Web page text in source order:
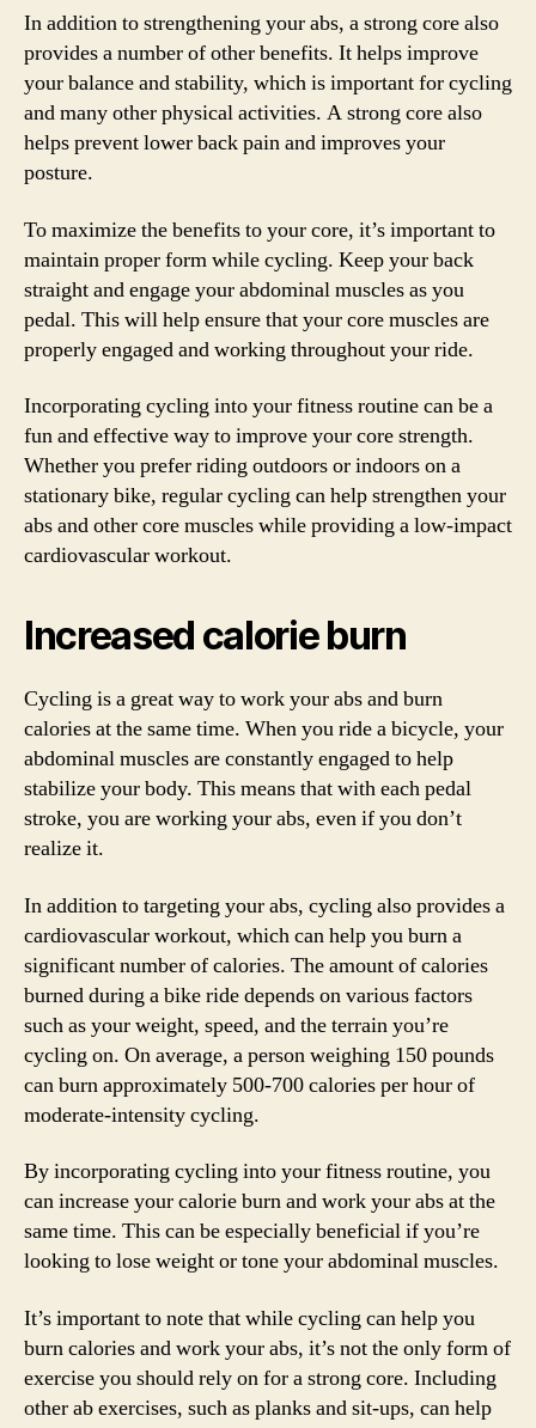
In addition to strengthening your abs, a strong core also
provides a number of other benefits. It helps improve
your balance and stability, which is important for cycling
and many other physical activities. A strong core also
helps prevent lower back pain and improves your
posture.
To maximize the benefits to your core, it’s important to
maintain proper form while cycling. Keep your back
straight and engage your abdominal muscles as you
pedal. This will help ensure that your core muscles are
properly engaged and working throughout your ride.
Incorporating cycling into your fitness routine can be a
fun and effective way to improve your core strength.
Whether you prefer riding outdoors or indoors on a
stationary bike, regular cycling can help strengthen your
abs and other core muscles while providing a low-impact
cardiovascular workout.
Increased calorie burn
Cycling is a great way to work your abs and burn
calories at the same time. When you ride a bicycle, your
abdominal muscles are constantly engaged to help
stabilize your body. This means that with each pedal
stroke, you are working your abs, even if you don’t
realize it.
In addition to targeting your abs, cycling also provides a
cardiovascular workout, which can help you burn a
significant number of calories. The amount of calories
burned during a bike ride depends on various factors
such as your weight, speed, and the terrain you’re
cycling on. On average, a person weighing 150 pounds
can burn approximately 500-700 calories per hour of
moderate-intensity cycling.
By incorporating cycling into your fitness routine, you
can increase your calorie burn and work your abs at the
same time. This can be especially beneficial if you’re
looking to lose weight or tone your abdominal muscles.
It’s important to note that while cycling can help you
burn calories and work your abs, it’s not the only form of
exercise you should rely on for a strong core. Including
other ab exercises, such as planks and sit-ups, can help